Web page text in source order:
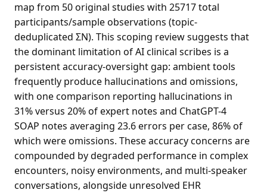
map from 50 original studies with 25717 total
participants/sample observations (topic-
deduplicated ΣN). This scoping review suggests that
the dominant limitation of AI clinical scribes is a
persistent accuracy-oversight gap: ambient tools
frequently produce hallucinations and omissions,
with one comparison reporting hallucinations in
31% versus 20% of expert notes and ChatGPT-4
SOAP notes averaging 23.6 errors per case, 86% of
which were omissions. These accuracy concerns are
compounded by degraded performance in complex
encounters, noisy environments, and multi-speaker
conversations, alongside unresolved EHR